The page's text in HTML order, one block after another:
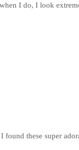
I do, I look
these super